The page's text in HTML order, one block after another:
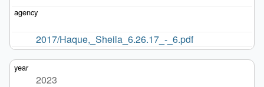
2017/Haque,_Sheila_6.26.17_-_6.pdf
2023